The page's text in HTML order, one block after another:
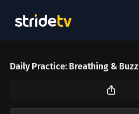
Daily Practice: Breathing &